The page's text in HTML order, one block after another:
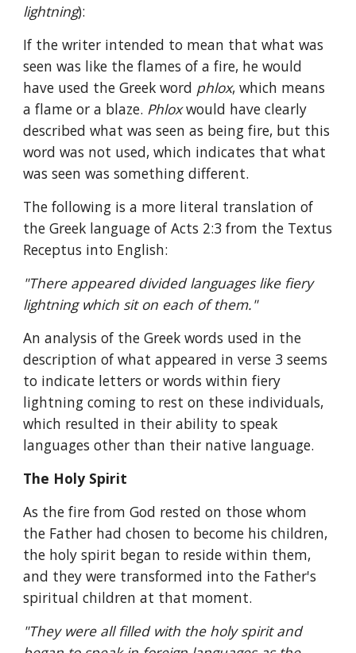
lightning):
If the writer intended to mean that what was
seen was like the flames of a fire, he would
have used the Greek word phlox, which means
a flame or a blaze. Phlox would have clearly
described what was seen as being fire, but this
word was not used, which indicates that what
was seen was something different.
The following is a more literal translation of
the Greek language of Acts 2:3 from the Textus
Receptus into English:
"There appeared divided languages like fiery
lightning which sit on each of them."
An analysis of the Greek words used in the
description of what appeared in verse 3 seems
to indicate letters or words within fiery
lightning coming to rest on these individuals,
which resulted in their ability to speak
languages other than their native language.
The Holy Spirit
As the fire from God rested on those whom
the Father had chosen to become his children,
the holy spirit began to reside within them,
and they were transformed into the Father's
spiritual children at that moment.
"They were all filled with the holy spirit and